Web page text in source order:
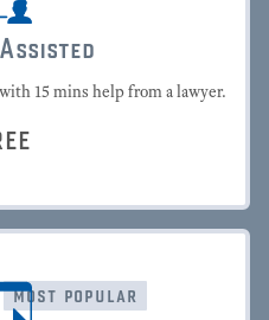
15 mins help from a lawyer.
most popular